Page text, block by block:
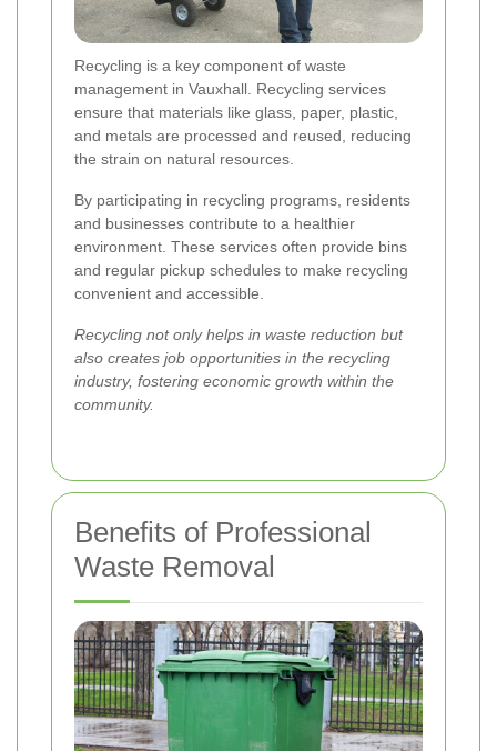
Recycling is a key component of waste
management in Vauxhall. Recycling services
ensure that materials like glass, paper, plastic,
and metals are processed and reused, reducing
the strain on natural resources.
By participating in recycling programs, residents
and businesses contribute to a healthier
environment. These services often provide bins
and regular pickup schedules to make recycling
convenient and accessible.
Recycling not only helps in waste reduction but
also creates job opportunities in the recycling
industry, fostering economic growth within the
community.
Benefits of Professional
Waste Removal